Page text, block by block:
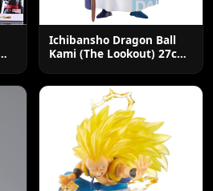
Ichibansho Dragon Ball
Kami (The Lookout) 27cm